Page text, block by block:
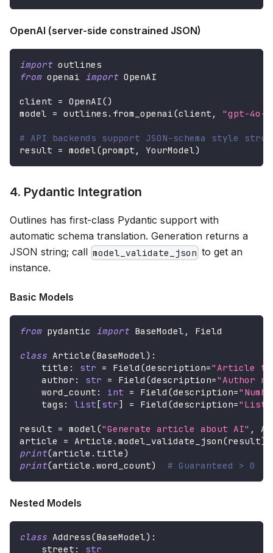
OpenAI (server-side constrained JSON)
import outlines
from openai import OpenAI
client = OpenAI()
model = outlines . from_openai(client , "gpt-4o-
# API backends support JSON-schema style
result = model(prompt , YourModel)
4. Pydantic Integration
Outlines has first-class Pydantic support with
automatic schema translation. Generation returns a
JSON string; call model_validate_json to get an
instance.
Basic Models
from pydantic import BaseModel , Field
class Article (BaseModel) :
    title
: str = Field (description="Article
    author
: str = Field (description="Author
    word_count
: int = Field (description=
    tags
: list [str] = Field (description="List
result = model("Generate article about AI" ,
article = Article . model_validate_json(result)
print(article . title)
print(article . word_count) # Guaranteed > 0
Nested Models
class Address(BaseModel) :
    street
: str